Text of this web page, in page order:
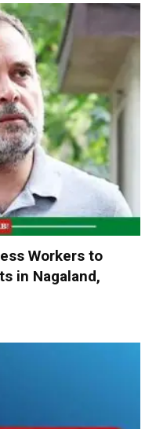
Workers to
in Nagaland,